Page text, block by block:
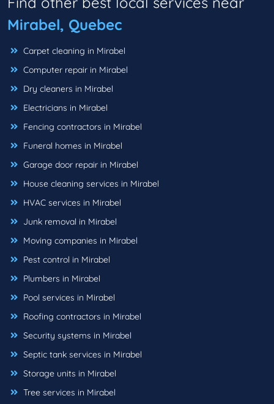
Mirabel, Quebec
Carpet cleaning in Mirabel
Computer repair in Mirabel
Dry cleaners in Mirabel
Electricians in Mirabel
Fencing contractors in Mirabel
Funeral homes in Mirabel
Garage door repair in Mirabel
House cleaning services in Mirabel
HVAC services in Mirabel
Junk removal in Mirabel
Moving companies in Mirabel
Pest control in Mirabel
Plumbers in Mirabel
Pool services in Mirabel
Roofing contractors in Mirabel
Security systems in Mirabel
Septic tank services in Mirabel
Storage units in Mirabel
Tree services in Mirabel